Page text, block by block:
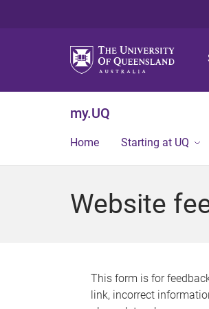
my.UQ
Home Starting at UQ
Website
This form is for
link, incorrect